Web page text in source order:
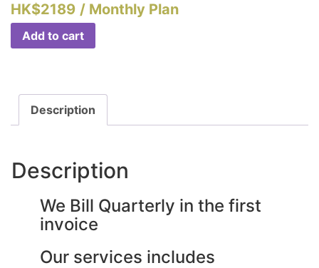
HK$2189 / Monthly Plan
Add to cart
Description
Description
We Bill Quarterly in the first
invoice
Our services includes